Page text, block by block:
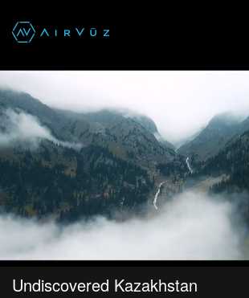
Undiscovered Kazakhstan